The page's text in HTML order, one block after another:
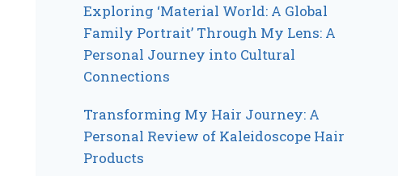
Exploring ‘Material World: A Global
Family Portrait’ Through My Lens: A
Personal Journey into Cultural
Connections
Transforming My Hair Journey: A
Personal Review of Kaleidoscope Hair
Products